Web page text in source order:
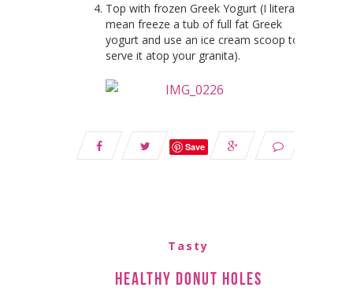
Top with frozen Greek Yogurt (I literally
mean freeze a tub of full fat Greek
yogurt and use an ice cream scoop to
serve it atop your granita).
Save
Tasty
Healthy Donut Holes